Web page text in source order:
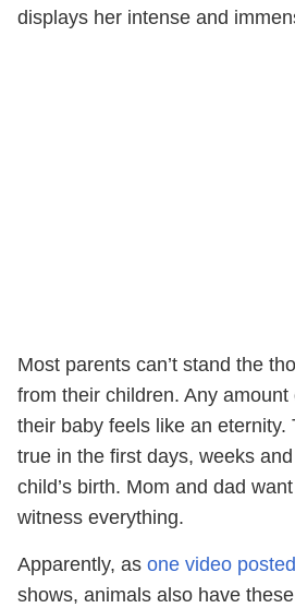
displays her intense and
Most parents can’t stand the
from their children. Any
their baby feels like an eternity.
true in the first days, weeks
child’s birth. Mom and dad
witness everything.
Apparently, as one video
shows, animals also have